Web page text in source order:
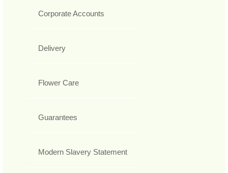
Corporate Accounts
Delivery
Flower Care
Guarantees
Modern Slavery Statement